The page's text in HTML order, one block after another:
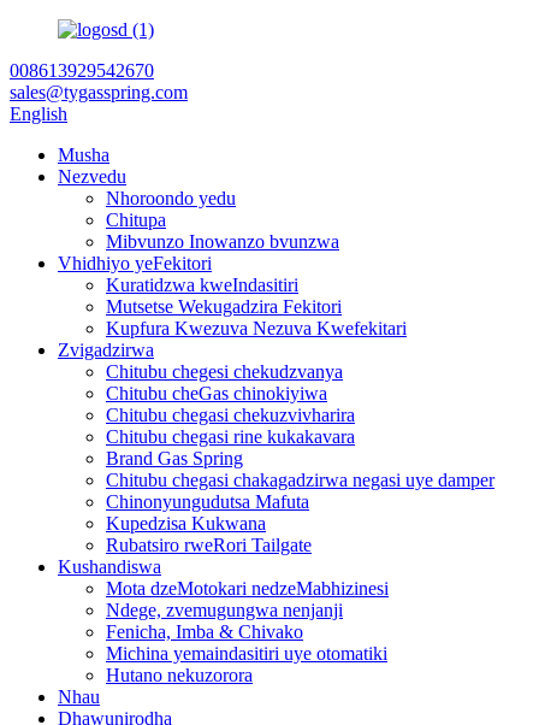
008613929542670
sales@tygasspring.com
English
Musha
Nezvedu
Nhoroondo yedu
Chitupa
Mibvunzo Inowanzo bvunzwa
Vhidhiyo yeFekitori
Kuratidzwa kweIndasitiri
Mutsetse Wekugadzira Fekitori
Kupfura Kwezuva Nezuva Kwefekitari
Zvigadzirwa
Chitubu chegesi chekudzvanya
Chitubu cheGas chinokiyiwa
Chitubu chegasi chekuzvivharira
Chitubu chegasi rine kukakavara
Brand Gas Spring
Chitubu chegasi chakagadzirwa negasi uye damper
Chinonyungudutsa Mafuta
Kupedzisa Kukwana
Rubatsiro rweRori Tailgate
Kushandiswa
Mota dzeMotokari nedzeMabhizinesi
Ndege, zvemugungwa nenjanji
Fenicha, Imba & Chivako
Michina yemaindasitiri uye otomatiki
Hutano nekuzorora
Nhau
Dhawunirodha